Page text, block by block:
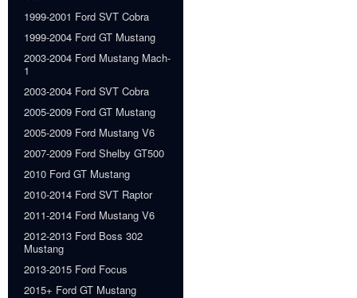
1999-2001 Ford SVT Cobra
1999-2004 Ford GT Mustang
2003-2004 Ford Mustang Mach-
1
2003-2004 Ford SVT Cobra
2005-2009 Ford GT Mustang
2005-2009 Ford Mustang V6
2007-2009 Ford Shelby GT500
2010 Ford GT Mustang
2010-2014 Ford SVT Raptor
2011-2014 Ford Mustang V6
2012-2013 Ford Boss 302
Mustang
2013-2015 Ford Focus
2015+ Ford GT Mustang